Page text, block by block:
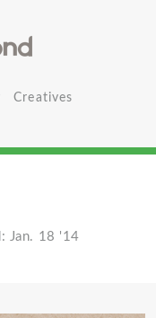
Creatives
Jan. 18 '14